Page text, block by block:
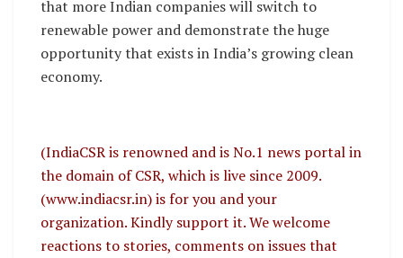
that more Indian companies will switch to
renewable power and demonstrate the huge
opportunity that exists in India’s growing clean
economy.
(IndiaCSR is renowned and is No.1 news portal in
the domain of CSR, which is live since 2009.
(www.indiacsr.in) is for you and your
organization. Kindly support it. We welcome
reactions to stories, comments on issues that